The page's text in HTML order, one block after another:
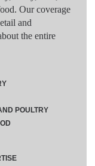
Our coverage
and
the entire
POULTRY